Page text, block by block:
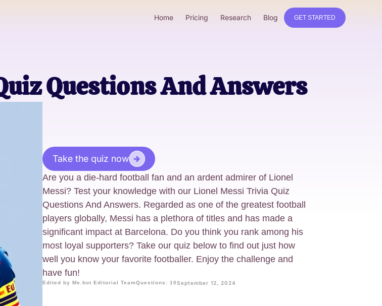
Home Pricing Research Blog GET STARTED
Questions And Answers
Take the quiz now
Are you a die-hard football fan and an ardent admirer of Lionel
Messi? Test your knowledge with our Lionel Messi Trivia Quiz
Questions And Answers. Regarded as one of the greatest football
players globally, Messi has a plethora of titles and has made a
significant impact at Barcelona. Do you think you rank among his
most loyal supporters? Take our quiz below to find out just how
well you know your favorite footballer. Enjoy the challenge and
have fun!
Edited by Me.bot Editorial TeamQuestions: 10September 12, 2024